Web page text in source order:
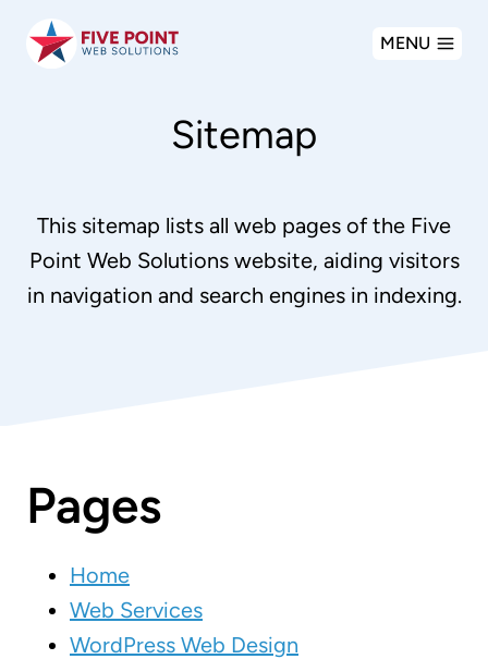
MENU
Sitemap
This sitemap lists all web pages of the Five
Point Web Solutions website, aiding visitors
in navigation and search engines in indexing.
Pages
Home
Web Services
WordPress Web Design